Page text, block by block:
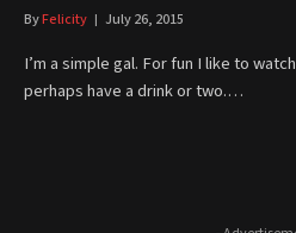
ByFelicity July 26, 2015
I’m a simple gal. For fun I like to
perhaps have a drink or two.…